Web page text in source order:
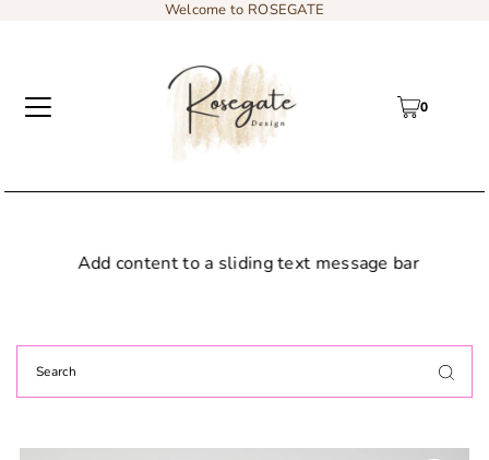
Welcome to ROSEGATE
0
Add content to a sliding text message bar